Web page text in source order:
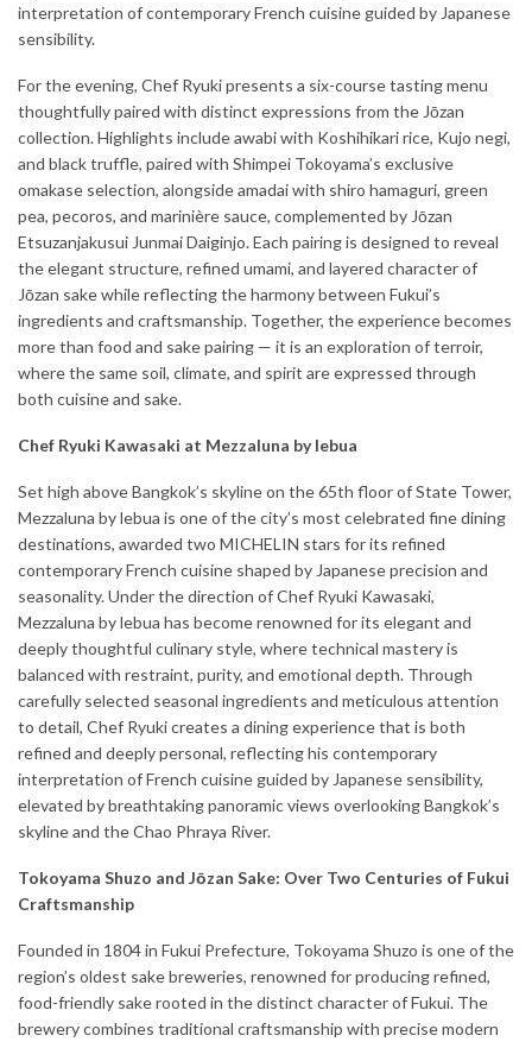
interpretation of contemporary French cuisine guided by Japanese
sensibility.
For the evening, Chef Ryuki presents a six-course tasting menu
thoughtfully paired with distinct expressions from the Jōzan
collection. Highlights include awabi with Koshihikari rice, Kujo negi,
and black truffle, paired with Shimpei Tokoyama’s exclusive
omakase selection, alongside amadai with shiro hamaguri, green
pea, pecoros, and marinière sauce, complemented by Jōzan
Etsuzanjakusui Junmai Daiginjo. Each pairing is designed to reveal
the elegant structure, refined umami, and layered character of
Jōzan sake while reflecting the harmony between Fukui’s
ingredients and craftsmanship. Together, the experience becomes
more than food and sake pairing — it is an exploration of terroir,
where the same soil, climate, and spirit are expressed through
both cuisine and sake.
Chef Ryuki Kawasaki at Mezzaluna by lebua
Set high above Bangkok’s skyline on the 65th floor of State Tower,
Mezzaluna by lebua is one of the city’s most celebrated fine dining
destinations, awarded two MICHELIN stars for its refined
contemporary French cuisine shaped by Japanese precision and
seasonality. Under the direction of Chef Ryuki Kawasaki,
Mezzaluna by lebua has become renowned for its elegant and
deeply thoughtful culinary style, where technical mastery is
balanced with restraint, purity, and emotional depth. Through
carefully selected seasonal ingredients and meticulous attention
to detail, Chef Ryuki creates a dining experience that is both
refined and deeply personal, reflecting his contemporary
interpretation of French cuisine guided by Japanese sensibility,
elevated by breathtaking panoramic views overlooking Bangkok’s
skyline and the Chao Phraya River.
Tokoyama Shuzo and Jōzan Sake: Over Two Centuries of Fukui
Craftsmanship
Founded in 1804 in Fukui Prefecture, Tokoyama Shuzo is one of the
region’s oldest sake breweries, renowned for producing refined,
food-friendly sake rooted in the distinct character of Fukui. The
brewery combines traditional craftsmanship with precise modern